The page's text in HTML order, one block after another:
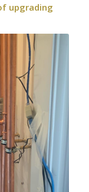
upgrading